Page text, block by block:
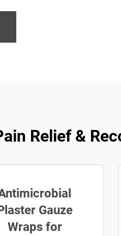
Relief &
Gauze
Wraps for